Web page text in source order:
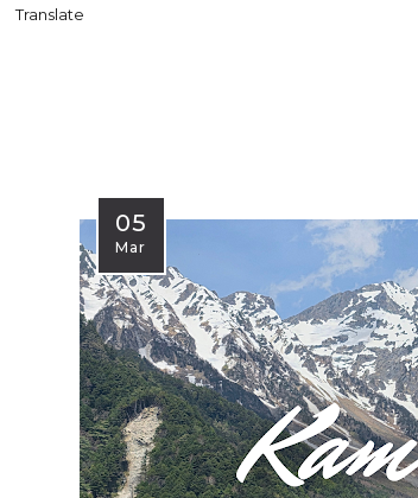
Translate
05
Mar